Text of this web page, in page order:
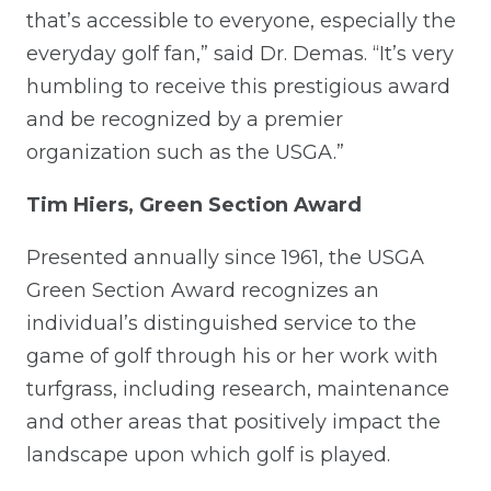
that’s accessible to everyone, especially the
everyday golf fan,” said Dr. Demas. “It’s very
humbling to receive this prestigious award
and be recognized by a premier
organization such as the USGA.”
Tim Hiers, Green Section Award
Presented annually since 1961, the USGA
Green Section Award recognizes an
individual’s distinguished service to the
game of golf through his or her work with
turfgrass, including research, maintenance
and other areas that positively impact the
landscape upon which golf is played.